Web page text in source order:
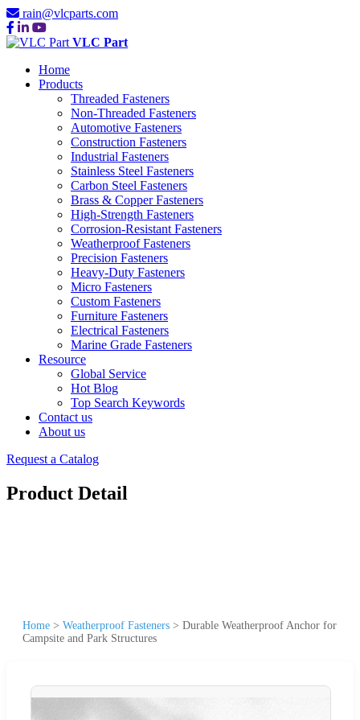
rain@vlcparts.com
VLC Part
Home
Products
Threaded Fasteners
Non-Threaded Fasteners
Automotive Fasteners
Construction Fasteners
Industrial Fasteners
Stainless Steel Fasteners
Carbon Steel Fasteners
Brass & Copper Fasteners
High-Strength Fasteners
Corrosion-Resistant Fasteners
Weatherproof Fasteners
Precision Fasteners
Heavy-Duty Fasteners
Micro Fasteners
Custom Fasteners
Furniture Fasteners
Electrical Fasteners
Marine Grade Fasteners
Resource
Global Service
Hot Blog
Top Search Keywords
Contact us
About us
Request a Catalog
Product Detail
Home > Weatherproof Fasteners > Durable Weatherproof Anchor for
Campsite and Park Structures